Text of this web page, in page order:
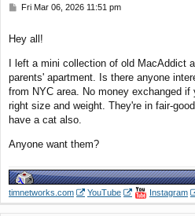
P
t
Fri Mar 06, 2026 11:51 pm
Hey all!
I left a mini collection of old MacAddict
parents' apartment. Is there anyone
from NYC area. No money exchanged
right size and weight. They're in fair-
have a cat also.
Anyone want them?
timnetworks.com YouTube Instagram